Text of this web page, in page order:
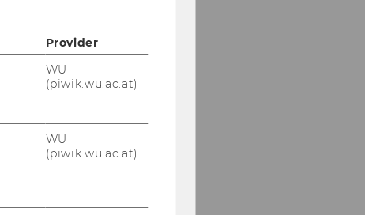
Provider
WU
(piwik.wu.ac.at)
WU
(piwik.wu.ac.at)